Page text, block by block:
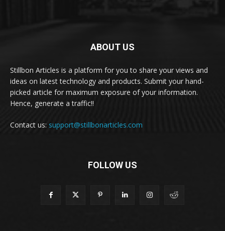
ABOUT US
Stillbon Articles is a platform for you to share your views and
ideas on latest technology and products. Submit your hand-
picked article for maximum exposure of your information.
Hence, generate a traffic!!
Contact us: support@stillbonarticles.com
FOLLOW US